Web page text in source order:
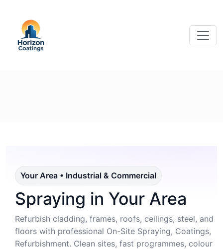
Your Area • Industrial & Commercial
Spraying in Your Area
Refurbish cladding, frames, roofs, ceilings, steel, and
floors with professional On-Site Spraying, Coatings,
Refurbishment. Clean sites, fast programmes, colour